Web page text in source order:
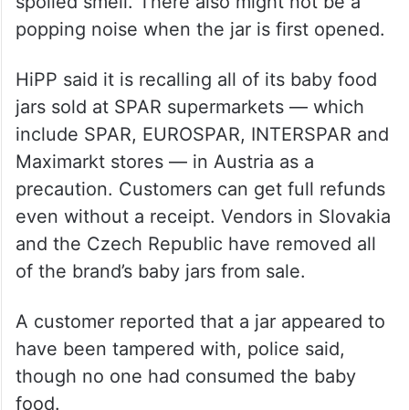
popping noise when the jar is first opened.
HiPP said it is recalling all of its baby food
jars sold at SPAR supermarkets — which
include SPAR, EUROSPAR, INTERSPAR and
Maximarkt stores — in Austria as a
precaution. Customers can get full refunds
even without a receipt. Vendors in Slovakia
and the Czech Republic have removed all
of the brand’s baby jars from sale.
A customer reported that a jar appeared to
have been tampered with, police said,
though no one had consumed the baby
food.